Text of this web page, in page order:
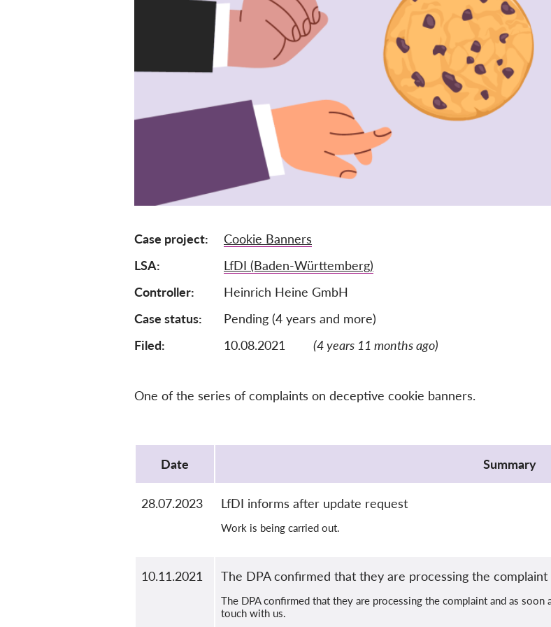
Case project
Cookie Banners
LSA
LfDI (Baden-Württemberg)
Controller
Heinrich Heine GmbH
Case status
Pending (4 years and more)
Filed:
10.08.2021 (4 years 11 months ago)
One of the series of complaints on deceptive cookie banners.
Date
Summary
28.07.2023 LfDI informs after update request
Work is being carried out.
10.11.2021 The DPA confirmed that they are processing the complaint
The DPA confirmed that they are processing the complaint and as
touch with us.